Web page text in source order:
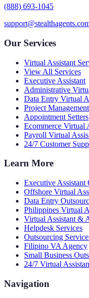
(888) 693-1045
Our Services
Virtual Assistant
View All Services
Executive Assistant
Administrative
Data Entry Virtual
Project
Appointment Setters
Ecommerce Virtual
Payroll Virtual
24/7 Customer
Learn More
Executive Assistant
Offshore Virtual
Data Entry
Philippines Virtual
Virtual Assistant &
Helpdesk Services
Outsourcing
Filipino VA Agency
Small Business
24/7 Virtual
Navigation